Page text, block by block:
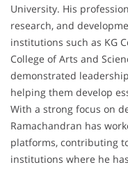
University. His
research, and
institutions such as KG
College of Arts and
demonstrated
helping them develop
With a strong focus on
Ramachandran has
platforms, contributing
institutions where he